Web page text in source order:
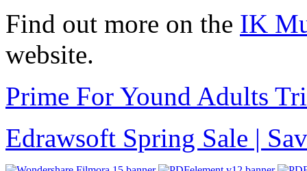
Find out more on the IK
website.
Prime For Yound Adults
Edrawsoft Spring Sale |